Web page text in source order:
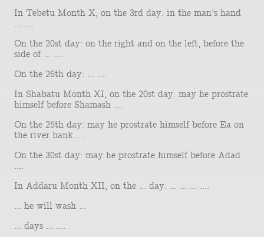
In Tebetu Month X, on the 3rd day: in the man's hand
... ....
On the 20st day: on the right and on the left, before the
side of ... ....
On the 26th day: ... ....
In Shabatu Month XI, on the 20st day: may he prostrate
himself before Shamash ....
On the 25th day: may he prostrate himself before Ea on
the river bank ....
On the 30st day: may he prostrate himself before Adad
....
In Addaru Month XII, on the ... day: ... ... ... ....
... he will wash ...
... days ... ....